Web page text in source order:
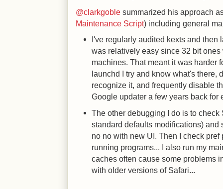
@clarkgoble summarized his approach
Maintenance Script) including general
I've regularly audited kexts and then
was relatively easy since 32 bit
machines. That meant it was harder
launchd I try and know what's there,
recognize it, and frequently disable
Google updater a few years back for
The other debugging I do is to check
standard defaults modifications) and
no no with new UI. Then I check
running programs... I also run my
caches often cause some problems
with older versions of Safari...